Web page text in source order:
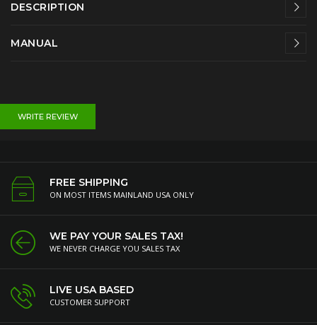
DESCRIPTION
MANUAL
WRITE REVIEW
FREE SHIPPING
ON MOST ITEMS MAINLAND USA ONLY
WE PAY YOUR SALES TAX!
WE NEVER CHARGE YOU SALES TAX
LIVE USA BASED
CUSTOMER SUPPORT